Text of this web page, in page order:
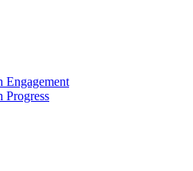
Engagement
Progress